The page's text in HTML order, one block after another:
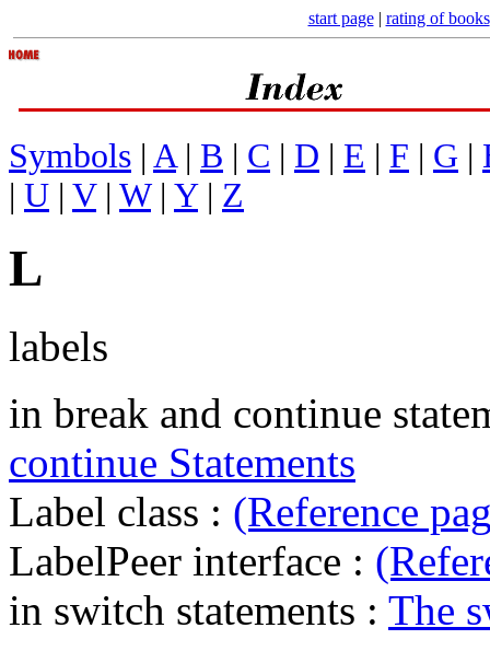
start page| rating of books
Symbols | A| B | C | D | E | F | G |
| U | V| W| Y| Z
L
labels
in break and continue
continue Statements
Label class : (Reference
LabelPeer interface :
in switch statements : The